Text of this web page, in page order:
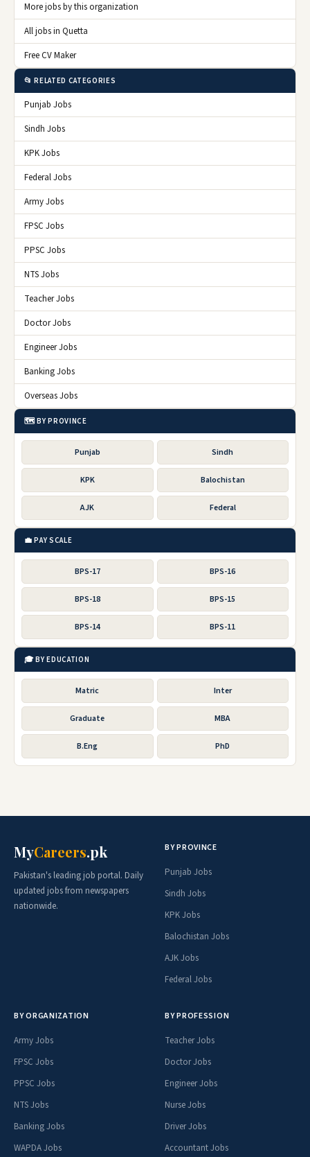
More jobs by this organization
All jobs in Quetta
Free CV Maker
📂 RELATED CATEGORIES
Punjab Jobs
Sindh Jobs
KPK Jobs
Federal Jobs
Army Jobs
FPSC Jobs
PPSC Jobs
NTS Jobs
Teacher Jobs
Doctor Jobs
Engineer Jobs
Banking Jobs
Overseas Jobs
🗺️ BY PROVINCE
Punjab Sindh
KPK Balochistan
AJK Federal
💼 PAY SCALE
BPS-17 BPS-16
BPS-18 BPS-15
BPS-14 BPS-11
🎓 BY EDUCATION
Matric Inter
Graduate MBA
B.Eng PhD
MyCareers.pk
Pakistan's leading job portal. Daily
updated jobs from newspapers
nationwide.
BY PROVINCE
Punjab Jobs
Sindh Jobs
KPK Jobs
Balochistan Jobs
AJK Jobs
Federal Jobs
BY ORGANIZATION
Army Jobs
FPSC Jobs
PPSC Jobs
NTS Jobs
Banking Jobs
WAPDA Jobs
BY PROFESSION
Teacher Jobs
Doctor Jobs
Engineer Jobs
Nurse Jobs
Driver Jobs
Accountant Jobs